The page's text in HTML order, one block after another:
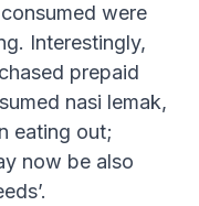
were
Interestingly,
prepaid
nasi lemak,
eating out;
now be also